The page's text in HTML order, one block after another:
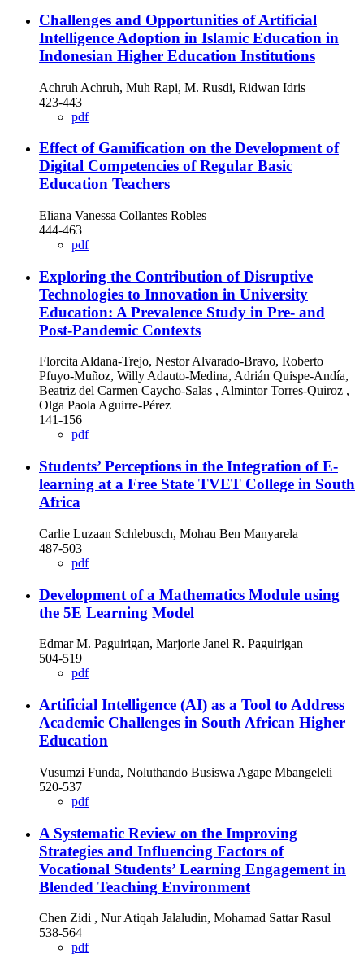
Challenges and Opportunities of Artificial
Intelligence Adoption in Islamic Education in
Indonesian Higher Education Institutions
Achruh Achruh, Muh Rapi, M. Rusdi, Ridwan Idris
423-443
pdf
Effect of Gamification on the Development of
Digital Competencies of Regular Basic
Education Teachers
Eliana Vanessa Collantes Robles
444-463
pdf
Exploring the Contribution of Disruptive
Technologies to Innovation in University
Education: A Prevalence Study in Pre- and
Post-Pandemic Contexts
Florcita Aldana-Trejo, Nestor Alvarado-Bravo, Roberto
Pfuyo-Muñoz, Willy Adauto-Medina, Adrián Quispe-Andía,
Beatriz del Carmen Caycho-Salas , Almintor Torres-Quiroz ,
Olga Paola Aguirre-Pérez
141-156
pdf
Students’ Perceptions in the Integration of E-
learning at a Free State TVET College in South
Africa
Carlie Luzaan Schlebusch, Mohau Ben Manyarela
487-503
pdf
Development of a Mathematics Module using
the 5E Learning Model
Edmar M. Paguirigan, Marjorie Janel R. Paguirigan
504-519
pdf
Artificial Intelligence (AI) as a Tool to Address
Academic Challenges in South African Higher
Education
Vusumzi Funda, Noluthando Busiswa Agape Mbangeleli
520-537
pdf
A Systematic Review on the Improving
Strategies and Influencing Factors of
Vocational Students’ Learning Engagement in
Blended Teaching Environment
Chen Zidi , Nur Atiqah Jalaludin, Mohamad Sattar Rasul
538-564
pdf